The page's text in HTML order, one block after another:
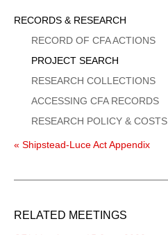
Sidebar
Menu
RECORDS & RESEARCH
RECORD OF CFA ACTIONS
PROJECT SEARCH
RESEARCH COLLECTIONS
ACCESSING CFA RECORDS
RESEARCH POLICY & COSTS
« Shipstead-Luce Act Appendix
RELATED MEETINGS